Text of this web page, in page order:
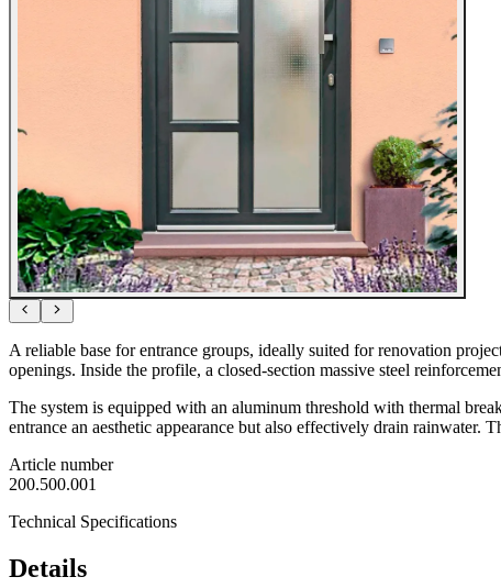
A reliable base for entrance groups, ideally suited for renovation
openings. Inside the profile, a closed-section massive steel
The system is equipped with an aluminum threshold with thermal
entrance an aesthetic appearance but also effectively drain rainwater.
Article number
200.500.001
Technical Specifications
Details